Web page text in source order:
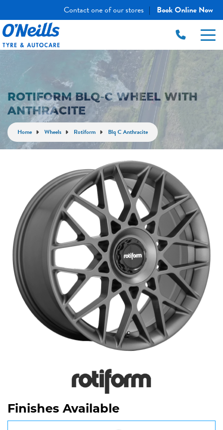
Contact one of our stores | Book Online Now
ROTIFORM BLQ-C WHEEL WITH
ANTHRACITE
Home Wheels Rotiform Blq C Anthracite
Finishes Available